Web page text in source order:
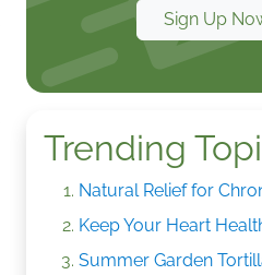
Sign Up
Trending
Natural Relief for
Keep Your Heart
Summer Garden